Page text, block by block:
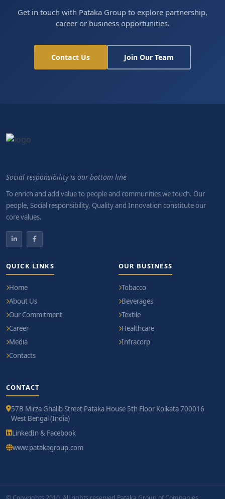
Get in touch with Pataka Group to explore partnership,
career or business opportunities.
Contact Us Join Our Team
Social responsibility is our bottom line
To enrich and add value to people and communities we touch. Our
people, Social responsibility, Quality and Innovation constitute our
core values.
QUICK LINKS
Home
About Us
Our Commitment
Career
Media
Contacts
OUR BUSINESS
Tobacco
Beverages
Textile
Healthcare
Infracorp
CONTACT
57B Mirza Ghalib Street Pataka House 5th Floor Kolkata 700016
West Bengal (India)
LinkedIn & Facebook
www.patakagroup.com